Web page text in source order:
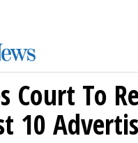
Court To
10